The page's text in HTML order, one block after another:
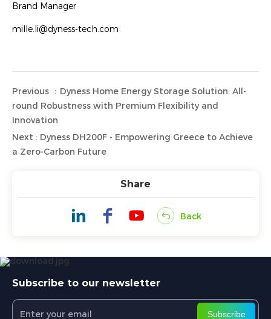
Brand Manager
mille.li@dyness-tech.com
Previous ：Dyness Home Energy Storage Solution: All-
round Robustness with Premium Flexibility and
Innovation
Next : Dyness DH200F - Empowering Greece to Achieve
a Zero-Carbon Future
Share
Back
Subscribe to our newsletter
Subscribe